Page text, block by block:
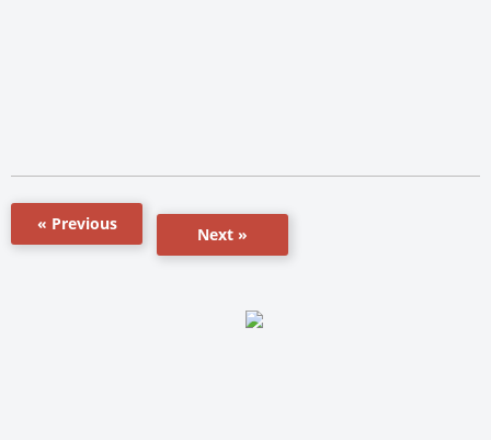
« Previous
Next »